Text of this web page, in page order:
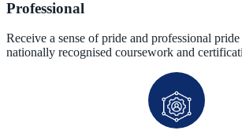
Professional
Receive a sense of pride and professional
nationally recognised coursework and